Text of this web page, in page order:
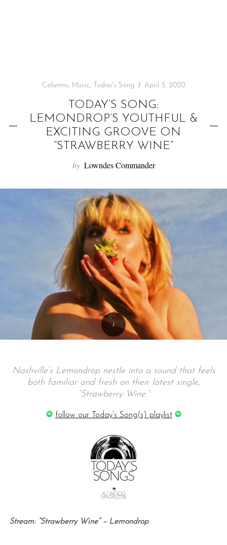
Columns, Music, Today's Song April 3, 2020
TODAY’S SONG:
LEMONDROP’S YOUTHFUL &
EXCITING GROOVE ON
“STRAWBERRY WINE”
by Lowndes Commander
Nashville’s Lemondrop nestle into a sound that feels
both familiar and fresh on their latest single,
“Strawberry Wine.”
follow our Today’s Song(s) playlist
Stream: “Strawberry Wine” – Lemondrop